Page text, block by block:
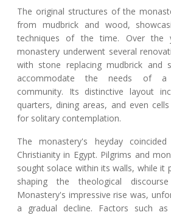
The original structures of the
from mudbrick and wood,
techniques of the time. Over the
monastery underwent several
with stone replacing mudbrick and
accommodate the needs of a
community. Its distinctive layout
quarters, dining areas, and even
for solitary contemplation.
The monastery's heyday
Christianity in Egypt. Pilgrims and
sought solace within its walls, while it
shaping the theological
Monastery's impressive rise was,
a gradual decline. Factors such